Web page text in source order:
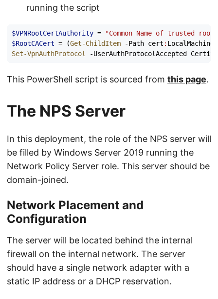
running the script
$VPNRootCertAuthority =
"Common Name of trusted
$RootCACert = (Get-ChildItem -Path cert : LocalMachine
Set-VpnAuthProtocol
-UserAuthProtocolAccepted
This PowerShell script is sourced from this page.
The NPS Server
In this deployment, the role of the NPS server will
be filled by Windows Server 2019 running the
Network Policy Server role. This server should be
domain-joined.
Network Placement and
Configuration
The server will be located behind the internal
firewall on the internal network. The server
should have a single network adapter with a
static IP address or a DHCP reservation.